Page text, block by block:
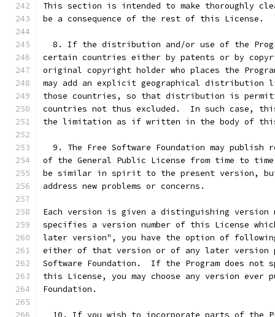
This section is intended to make thoroughly
be a consequence of the rest of this License.
8. If the distribution and/or use of the
certain countries either by patents or by
original copyright holder who places the
may add an explicit geographical distribution
those countries, so that distribution is
countries not thus excluded.  In such case,
the limitation as if written in the body of
9. The Free Software Foundation may publish
of the General Public License from time to
be similar in spirit to the present version,
address new problems or concerns.
Each version is given a distinguishing version
specifies a version number of this License
later version", you have the option of
either of that version or of any later version
Software Foundation.  If the Program does not
this License, you may choose any version ever
Foundation.
10. If you wish to incorporate parts of the